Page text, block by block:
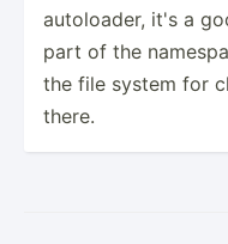
autoloader, it's a
part of the
the file system for
there.